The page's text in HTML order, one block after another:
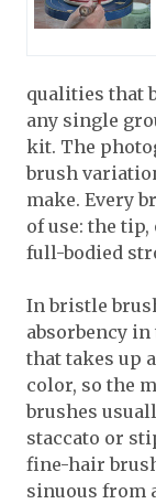
qualities that
any single
kit. The
brush
make. Every
of use: the
full-bodied
In bristle
absorbency
that takes up
color, so the
brushes
staccato or
fine-hair
sinuous from